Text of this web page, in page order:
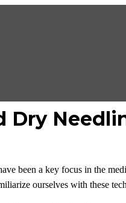
Dry
been a key focus in the
ourselves with these